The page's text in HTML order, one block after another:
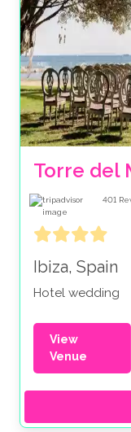
Torre del
401
Ibiza, Spain
Hotel wedding
View
Venue